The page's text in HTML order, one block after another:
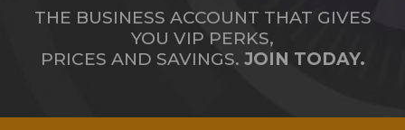
THE BUSINESS ACCOUNT THAT GIVES
YOU VIP PERKS,
PRICES AND SAVINGS. JOIN TODAY.